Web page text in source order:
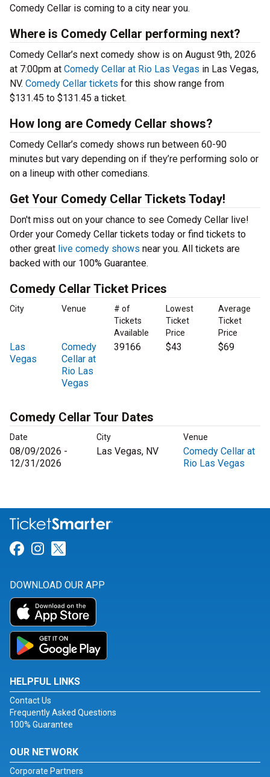
Comedy Cellar is coming to a city near you.
Where is Comedy Cellar performing next?
Comedy Cellar’s next comedy show is on August 9th, 2026
at 7:00pm at Comedy Cellar at Rio Las Vegas in Las Vegas,
NV. Comedy Cellar tickets for this show range from
$131.45 to $131.45 a ticket.
How long are Comedy Cellar shows?
Comedy Cellar’s comedy shows run between 60-90
minutes but vary depending on if they’re performing solo or
on a lineup with other comedians.
Get Your Comedy Cellar Tickets Today!
Don't miss out on your chance to see Comedy Cellar live!
Order your Comedy Cellar tickets today or find tickets to
other great live comedy shows near you. All tickets are
backed with our 100% Guarantee.
Comedy Cellar Ticket Prices
City Venue
# of
Tickets
Available
Lowest
Ticket
Price
Average
Ticket
Price
Las
Vegas
Comedy
Cellar at
Rio Las
Vegas
39166 $43 $69
Comedy Cellar Tour Dates
Date City Venue
08/09/2026 -
12/31/2026
Las Vegas, NV
Comedy Cellar at
Rio Las Vegas
Link for Facebook
Link for Instagram
DOWNLOAD OUR APP
HELPFUL LINKS
Contact Us
Frequently Asked Questions
100% Guarantee
OUR NETWORK
Corporate Partners